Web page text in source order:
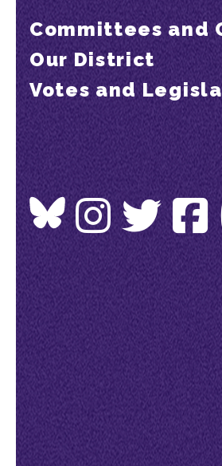
Committees and
Our District
Votes and